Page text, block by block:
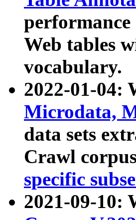
Web tables
vocabulary.
2022-01-04:
Microdata,
data sets
Crawl
specific
2021-09-10: